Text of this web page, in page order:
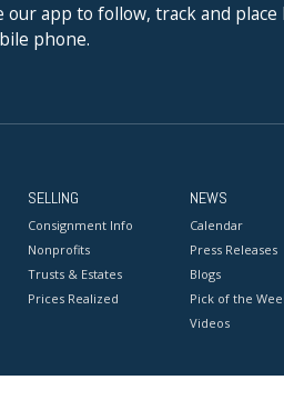
our app to follow, track and
phone.
SELLING
Consignment Info
Nonprofits
Trusts & Estates
Prices Realized
NEWS
Calendar
Press Releases
Blogs
Pick of the
Videos